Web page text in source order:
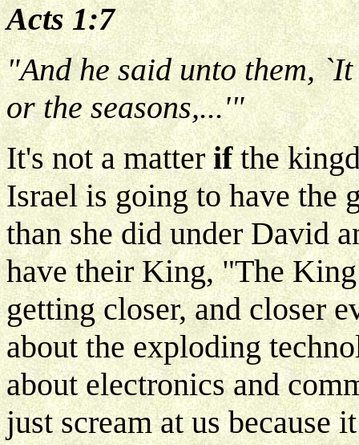
Acts 1:7
"And he said unto them,
or the seasons,...'"
It's not a matterifthe
Israel is going to have the
than she did under David
have their King, "The
getting closer, and closer
about the exploding
about electronics and
just scream at us because